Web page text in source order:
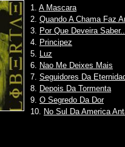
1. A Mascara
2. Quando A Chama Faz
3. Por Que Deveira
4. Principez
5. Luz
6. Nao Me Deixes Mais
7. Seguidores Da
8. Depois Da Tormenta
9. O Segredo Da Dor
10. No Sul Da America